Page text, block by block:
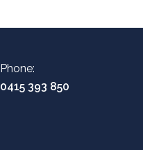
Phone:
0415 393 850